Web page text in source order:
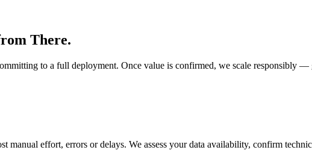
There.
to a full deployment. Once value is confirmed, we scale responsibly
effort, errors or delays. We assess your data availability, confirm